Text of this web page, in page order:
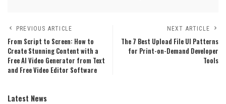
PREVIOUS ARTICLE
From Script to Screen: How to
Create Stunning Content with a
Free AI Video Generator from Text
and Free Video Editor Software
NEXT ARTICLE
The 7 Best Upload File UI Patterns
for Print-on-Demand Developer
Tools
Latest News